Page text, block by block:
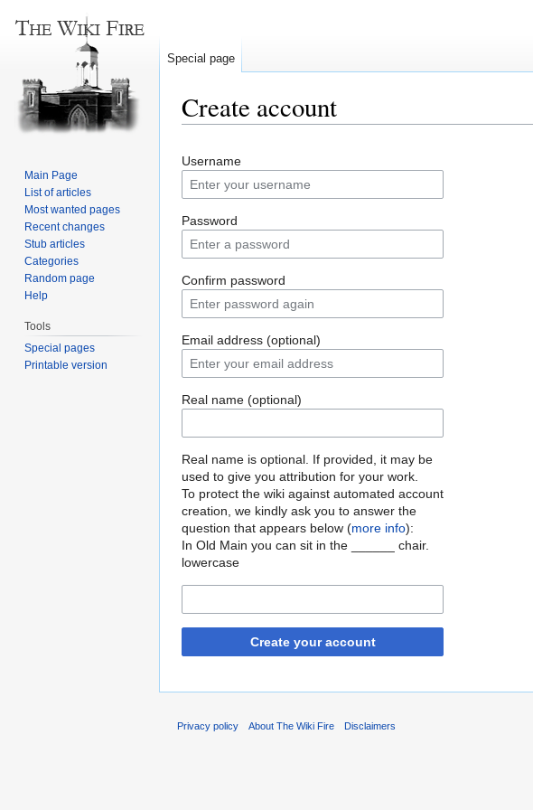
Create account
to
navigation
to
search
Username
Password
Confirm password
Email address (optional)
Real name (optional)
Real name is optional. If provided, it may be
used to give you attribution for your work.
To protect the wiki against automated account
creation, we kindly ask you to answer the
question that appears below (more info):
In Old Main you can sit in the ______ chair.
lowercase
Create your account
Special page
Main Page
List of articles
Most wanted pages
Recent changes
Stub articles
Categories
Random page
Help
Tools
Special pages
Printable version
Privacy policy About The Wiki Fire Disclaimers